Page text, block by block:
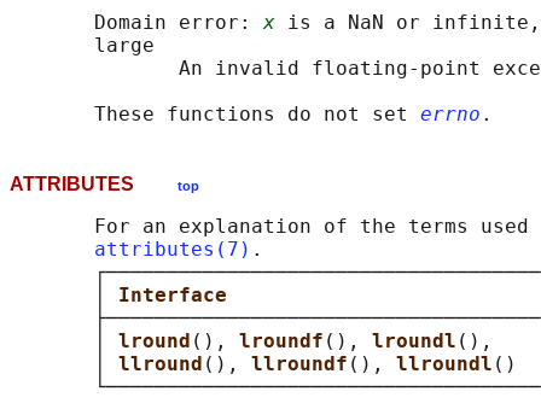
       Domain error:
x is a NaN or infinite,
       large
An invalid floating-point
       These functions do not set
errno
ATTRIBUTES top
For an explanation of the terms used
attributes(7) .
lround (), lroundf (), lroundl (),
llround (), llroundf (), llroundl ()